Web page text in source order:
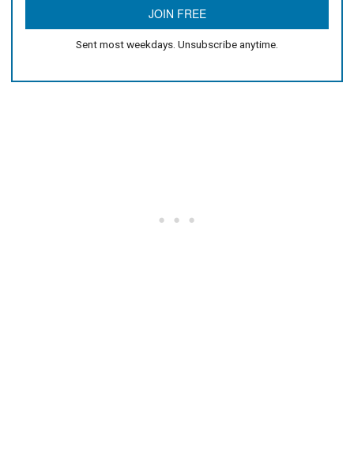
Sent most weekdays. Unsubscribe anytime.